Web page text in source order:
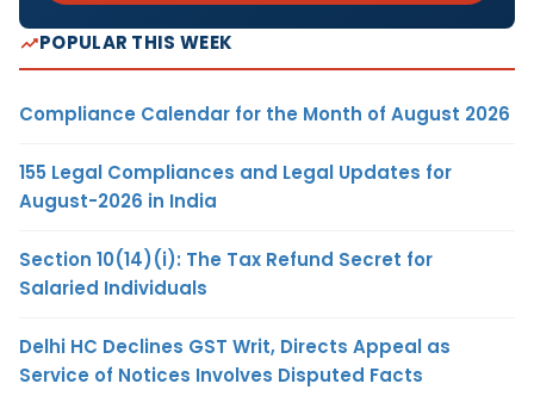
POPULAR THIS WEEK
Compliance Calendar for the Month of August 2026
155 Legal Compliances and Legal Updates for
August-2026 in India
Section 10(14)(i): The Tax Refund Secret for
Salaried Individuals
Delhi HC Declines GST Writ, Directs Appeal as
Service of Notices Involves Disputed Facts